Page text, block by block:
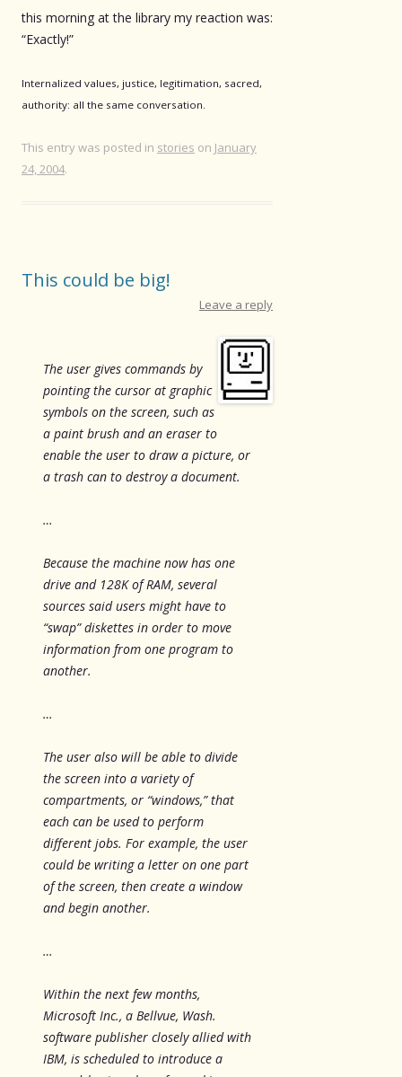
this morning at the library my reaction was:
“Exactly!”
Internalized values, justice, legitimation, sacred,
authority: all the same conversation.
This entry was posted in stories on January
24, 2004.
This could be big!
Leave a reply
The user gives commands by
pointing the cursor at graphic
symbols on the screen, such as
a paint brush and an eraser to
enable the user to draw a picture, or
a trash can to destroy a document.
…
Because the machine now has one
drive and 128K of RAM, several
sources said users might have to
“swap” diskettes in order to move
information from one program to
another.
…
The user also will be able to divide
the screen into a variety of
compartments, or “windows,” that
each can be used to perform
different jobs. For example, the user
could be writing a letter on one part
of the screen, then create a window
and begin another.
…
Within the next few months,
Microsoft Inc., a Bellvue, Wash.
software publisher closely allied with
IBM, is scheduled to introduce a